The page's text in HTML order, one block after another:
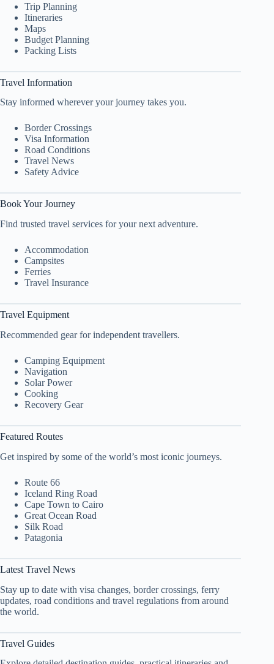
Trip Planning
Itineraries
Maps
Budget Planning
Packing Lists
Travel Information
Stay informed wherever your journey takes you.
Border Crossings
Visa Information
Road Conditions
Travel News
Safety Advice
Book Your Journey
Find trusted travel services for your next adventure.
Accommodation
Campsites
Ferries
Travel Insurance
Travel Equipment
Recommended gear for independent travellers.
Camping Equipment
Navigation
Solar Power
Cooking
Recovery Gear
Featured Routes
Get inspired by some of the world’s most iconic journeys.
Route 66
Iceland Ring Road
Cape Town to Cairo
Great Ocean Road
Silk Road
Patagonia
Latest Travel News
Stay up to date with visa changes, border crossings, ferry
updates, road conditions and travel regulations from around
the world.
Travel Guides